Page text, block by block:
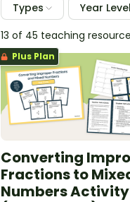
Types Year
13 of 45 teaching
Plus Plan
Converting
Fractions to
Numbers Activity